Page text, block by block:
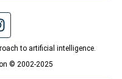
page
to artificial intelligence.
© 2002-2025